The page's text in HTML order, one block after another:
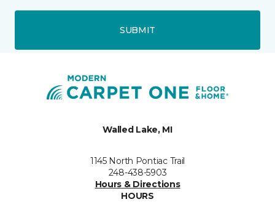
SUBMIT
Walled Lake, MI
1145 North Pontiac Trail
248-438-5903
Hours & Directions
HOURS